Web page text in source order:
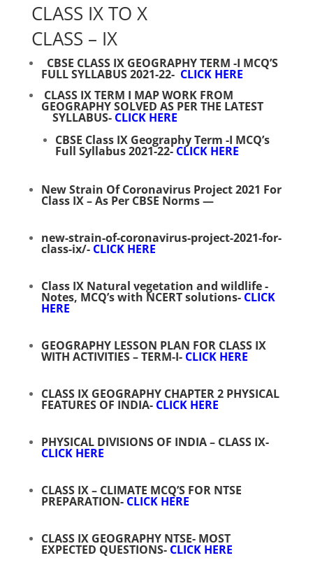
CLASS IX TO X
CLASS – IX
CBSE CLASS IX GEOGRAPHY TERM -I MCQ’S
FULL SYLLABUS 2021-22- CLICK HERE
CLASS IX TERM I MAP WORK FROM
GEOGRAPHY SOLVED AS PER THE LATEST
SYLLABUS- CLICK HERE
CBSE Class IX Geography Term -I MCQ’s
Full Syllabus 2021-22- CLICK HERE
New Strain Of Coronavirus Project 2021 For
Class IX – As Per CBSE Norms—
new-strain-of-coronavirus-project-2021-for-
class-ix/- CLICK HERE
Class IX Natural vegetation and wildlife -
Notes, MCQ’s with NCERT solutions- CLICK
HERE
GEOGRAPHY LESSON PLAN FOR CLASS IX
WITH ACTIVITIES – TERM-I- CLICK HERE
CLASS IX GEOGRAPHY CHAPTER 2 PHYSICAL
FEATURES OF INDIA- CLICK HERE
PHYSICAL DIVISIONS OF INDIA – CLASS IX-
CLICK HERE
CLASS IX – CLIMATE MCQ’S FOR NTSE
PREPARATION- CLICK HERE
CLASS IX GEOGRAPHY NTSE- MOST
EXPECTED QUESTIONS- CLICK HERE